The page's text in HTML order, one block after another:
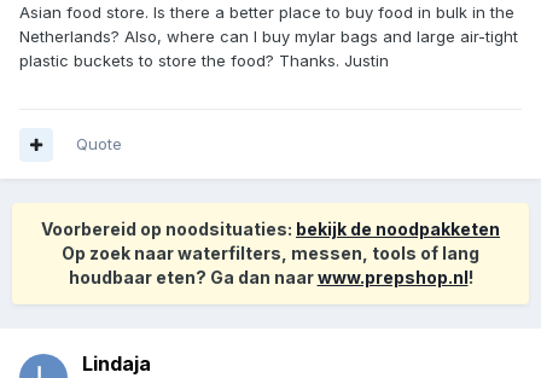
Asian food store. Is there a better place to buy food in bulk in the
Netherlands? Also, where can I buy mylar bags and large air-tight
plastic buckets to store the food? Thanks. Justin
Quote
Voorbereid op noodsituaties: bekijk de noodpakketen
Op zoek naar waterfilters, messen, tools of lang
houdbaar eten? Ga dan naarwww.prepshop.nl!
Lindaja